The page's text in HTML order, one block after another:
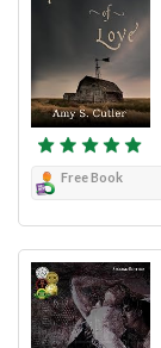
Free Book